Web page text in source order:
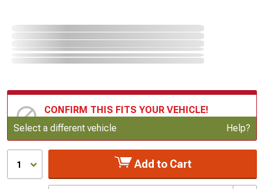
CONFIRM THIS FITS YOUR VEHICLE!
Update or Change Vehicle
Select a different vehicle Help?
1 Add to Cart